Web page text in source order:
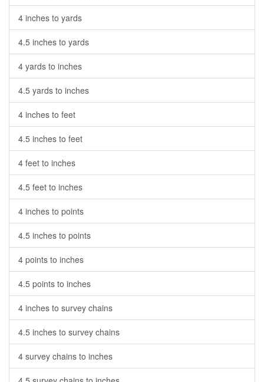
4 inches to yards
4.5 inches to yards
4 yards to inches
4.5 yards to inches
4 inches to feet
4.5 inches to feet
4 feet to inches
4.5 feet to inches
4 inches to points
4.5 inches to points
4 points to inches
4.5 points to inches
4 inches to survey chains
4.5 inches to survey chains
4 survey chains to inches